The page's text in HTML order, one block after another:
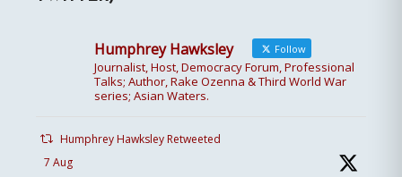
Humphrey Hawksley Follow
Journalist, Host, Democracy Forum, Professional
Talks; Author, Rake Ozenna & Third World War
series; Asian Waters.
Humphrey Hawksley Retweeted
7 Aug